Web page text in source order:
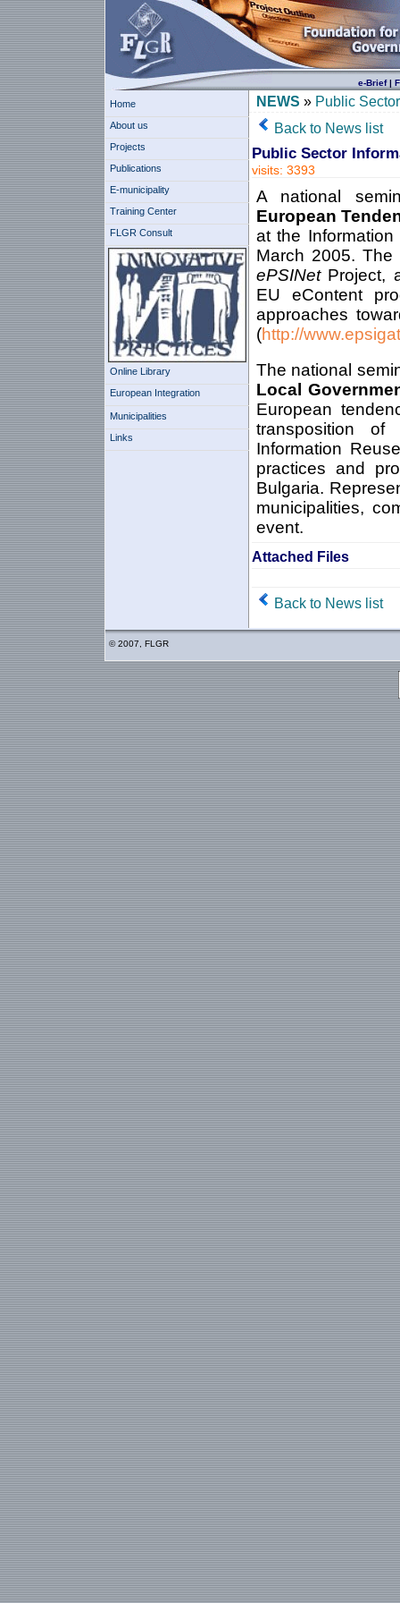
e-Brief|
Home
About us
Projects
Publications
E-municipality
Training Center
FLGR Consult
Online Library
European Integration
Municipalities
Links
NEWS » Public
Back to News list
Public Sector
visits: 3393
A national
European
at the
March 2005.
ePSINet Project,
EU eContent
approaches
(http://
The national
Local
European
transposition
Information
practices and
Bulgaria.
municipalities,
event.
Attached Files
Back to News list
© 2007, FLGR